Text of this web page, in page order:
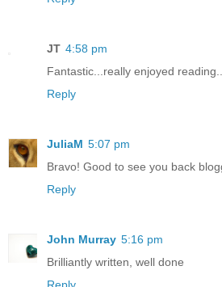
JT 4:58 pm
Fantastic...really enjoyed reading...
Reply
JuliaM 5:07 pm
Bravo! Good to see you back
Reply
John Murray 5:16 pm
Brilliantly written, well done